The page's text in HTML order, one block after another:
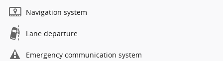
Navigation system
Lane departure
Emergency communication system